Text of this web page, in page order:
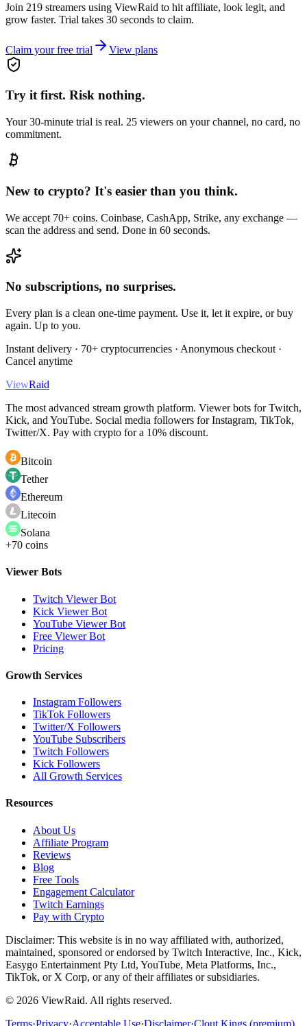
Join 219 streamers using ViewRaid to hit affiliate, look legit, and
grow faster. Trial takes 30 seconds to claim.
Claim your free trial View plans
Try it first. Risk nothing.
Your 30-minute trial is real. 25 viewers on your channel, no card, no
commitment.
New to crypto? It's easier than you think.
We accept 70+ coins. Coinbase, CashApp, Strike, any exchange —
scan the address and send. Done in 60 seconds.
No subscriptions, no surprises.
Every plan is a clean one-time payment. Use it, let it expire, or buy
again. Up to you.
Instant delivery · 70+ cryptocurrencies · Anonymous checkout ·
Cancel anytime
ViewRaid
The most advanced stream growth platform. Viewer bots for Twitch,
Kick, and YouTube. Social media followers for Instagram, TikTok,
Twitter/X. Pay with crypto for a 10% discount.
Bitcoin
Tether
Ethereum
Litecoin
Solana
+70 coins
Viewer Bots
Twitch Viewer Bot
Kick Viewer Bot
YouTube Viewer Bot
Free Viewer Bot
Pricing
Growth Services
Instagram Followers
TikTok Followers
Twitter/X Followers
YouTube Subscribers
Twitch Followers
Kick Followers
All Growth Services
Resources
About Us
Affiliate Program
Reviews
Blog
Free Tools
Engagement Calculator
Twitch Earnings
Pay with Crypto
Disclaimer: This website is in no way affiliated with, authorized,
maintained, sponsored or endorsed by Twitch Interactive, Inc., Kick,
Easygo Entertainment Pty Ltd, YouTube, Meta Platforms, Inc.,
TikTok, or X Corp, or any of their affiliates or subsidiaries.
© 2026 ViewRaid. All rights reserved.
Terms·Privacy·Acceptable Use·Disclaimer·Clout Kings (premium)